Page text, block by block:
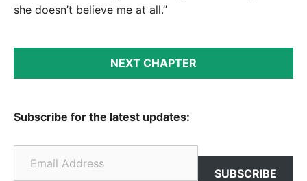
she doesn’t believe me at all.”
NEXT CHAPTER
Subscribe for the latest updates:
Email Address
SUBSCRIBE